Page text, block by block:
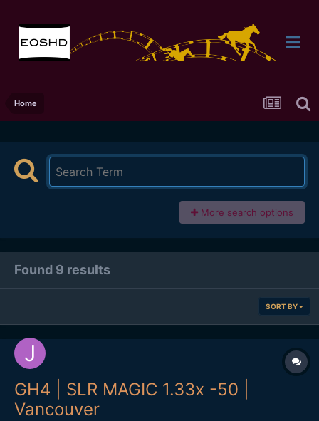
Home
More search options
Found 9 results
SORT BY
GH4 | SLR MAGIC 1.33x -50 |
Vancouver